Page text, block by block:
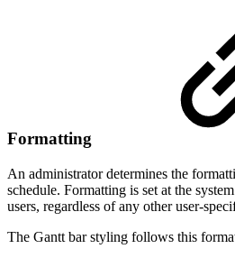
Formatting
An administrator determines the
schedule. Formatting is set at the
users, regardless of any other user-
The Gantt bar styling follows this